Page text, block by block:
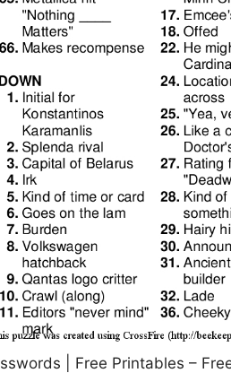
| Free Printables –